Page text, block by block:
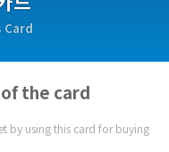
Card
the card
by using this card for buying